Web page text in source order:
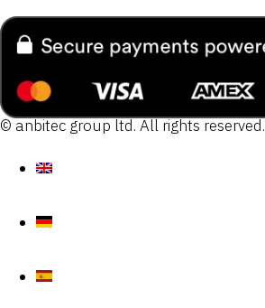
© anbitec group ltd. All rights reserved.